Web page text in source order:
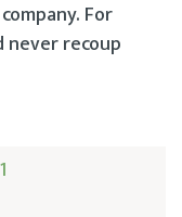
For
never recoup